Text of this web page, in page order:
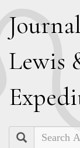
J
Lewis
E
Search